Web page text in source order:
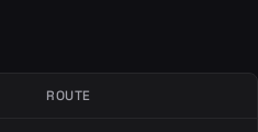
ROUTE